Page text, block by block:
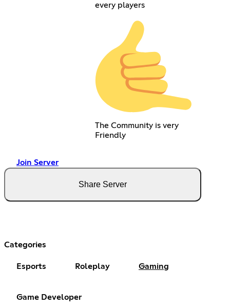
every players
The Community is very
Friendly
Join Server
Share Server
Categories
Esports Roleplay Gaming
Game Developer